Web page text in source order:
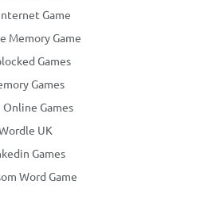
Game
Memory Game
Games
Games
Online Games
UK
Games
Word Game